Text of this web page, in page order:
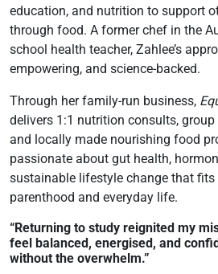
education, and nutrition to support
through food. A former chef in the
school health teacher, Zahlee’s
empowering, and science-backed.
Through her family-run business,
delivers 1:1 nutrition consults,
and locally made nourishing food
passionate about gut health,
sustainable lifestyle change that
parenthood and everyday life.
“Returning to study reignited my
feel balanced, energised, and
without the overwhelm.”